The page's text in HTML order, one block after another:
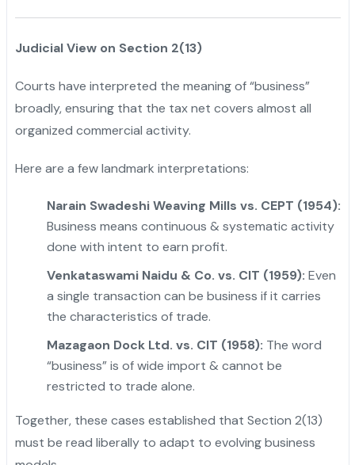
Judicial View on Section 2(13)
Courts have interpreted the meaning of “business”
broadly, ensuring that the tax net covers almost all
organized commercial activity.
Here are a few landmark interpretations:
Narain Swadeshi Weaving Mills vs. CEPT (1954):
Business means continuous & systematic activity
done with intent to earn profit.
Venkataswami Naidu & Co. vs. CIT (1959): Even
a single transaction can be business if it carries
the characteristics of trade.
Mazagaon Dock Ltd. vs. CIT (1958): The word
“business” is of wide import & cannot be
restricted to trade alone.
Together, these cases established that Section 2(13)
must be read liberally to adapt to evolving business